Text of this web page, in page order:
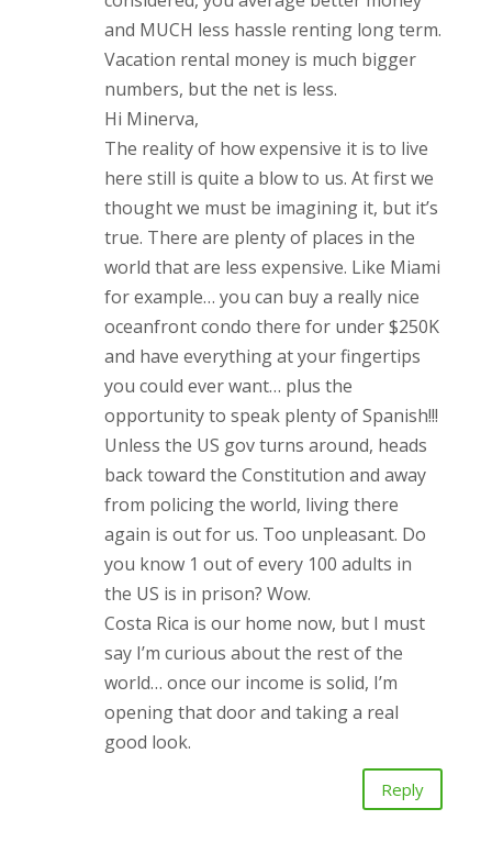
and MUCH less hassle renting long term.
Vacation rental money is much bigger
numbers, but the net is less.
Hi Minerva,
The reality of how expensive it is to live
here still is quite a blow to us. At first we
thought we must be imagining it, but it’s
true. There are plenty of places in the
world that are less expensive. Like Miami
for example… you can buy a really nice
oceanfront condo there for under $250K
and have everything at your fingertips
you could ever want… plus the
opportunity to speak plenty of Spanish!!!
Unless the US gov turns around, heads
back toward the Constitution and away
from policing the world, living there
again is out for us. Too unpleasant. Do
you know 1 out of every 100 adults in
the US is in prison? Wow.
Costa Rica is our home now, but I must
say I’m curious about the rest of the
world… once our income is solid, I’m
opening that door and taking a real
good look.
Reply